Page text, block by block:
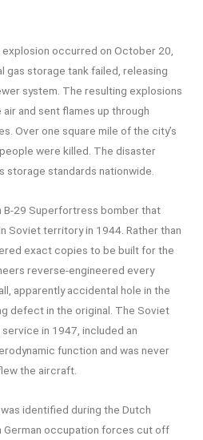
explosion occurred on October 20,
gas storage tank failed, releasing
system. The resulting explosions
and sent flames up through
Over one square mile of the city’s
were killed. The disaster
storage standards nationwide.
B-29 Superfortress bomber that
Soviet territory in 1944. Rather than
exact copies to be built for the
reverse-engineered every
apparently accidental hole in the
defect in the original. The Soviet
in 1947, included an
function and was never
the aircraft.
identified during the Dutch
German occupation forces cut off